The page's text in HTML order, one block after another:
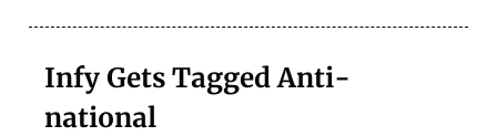
Infy Gets Tagged Anti-
national